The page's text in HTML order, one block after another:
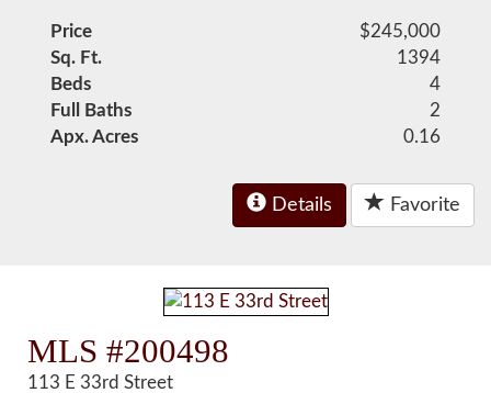
Price
$245,000
Sq. Ft.
1394
Beds
4
Full Baths
2
Apx. Acres
0.16
Details Favorite
MLS #200498
113 E 33rd Street